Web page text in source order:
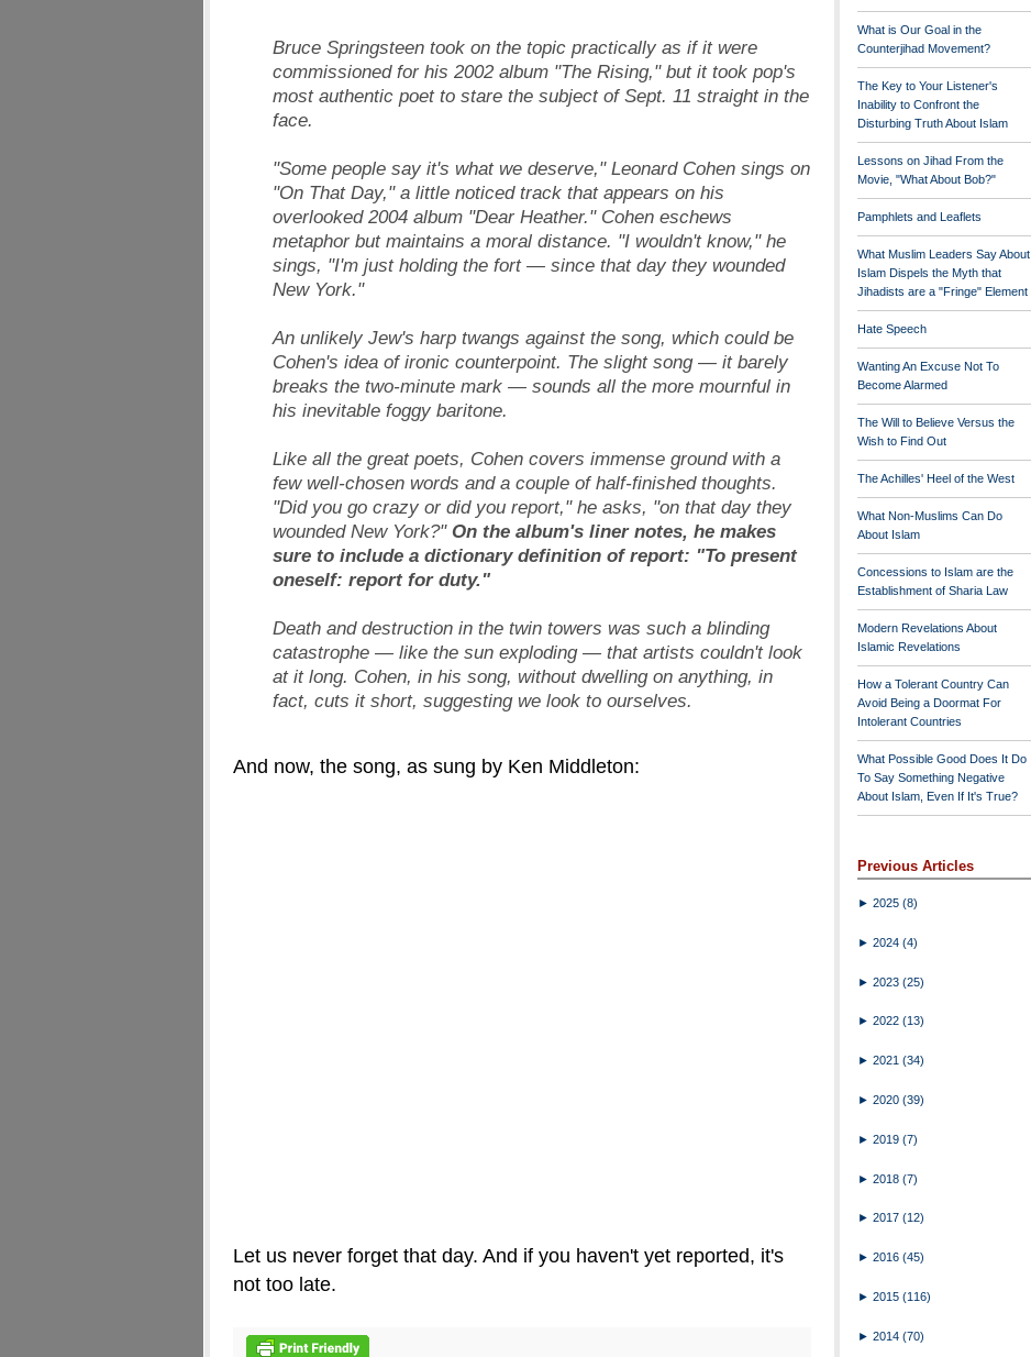
Bruce Springsteen took on the topic practically as if it were
commissioned for his 2002 album "The Rising," but it took pop's
most authentic poet to stare the subject of Sept. 11 straight in the
face.
"Some people say it's what we deserve," Leonard Cohen sings on
"On That Day," a little noticed track that appears on his
overlooked 2004 album "Dear Heather." Cohen eschews
metaphor but maintains a moral distance. "I wouldn't know," he
sings, "I'm just holding the fort — since that day they wounded
New York."
An unlikely Jew's harp twangs against the song, which could be
Cohen's idea of ironic counterpoint. The slight song — it barely
breaks the two-minute mark — sounds all the more mournful in
his inevitable foggy baritone.
Like all the great poets, Cohen covers immense ground with a
few well-chosen words and a couple of half-finished thoughts.
"Did you go crazy or did you report," he asks, "on that day they
wounded New York?" On the album's liner notes, he makes
sure to include a dictionary definition of report: "To present
oneself: report for duty."
Death and destruction in the twin towers was such a blinding
catastrophe — like the sun exploding — that artists couldn't look
at it long. Cohen, in his song, without dwelling on anything, in
fact, cuts it short, suggesting we look to ourselves.
And now, the song, as sung by Ken Middleton:
Let us never forget that day. And if you haven't yet reported, it's
not too late.
What is Our Goal in the
Counterjihad Movement?
The Key to Your Listener's
Inability to Confront the
Disturbing Truth About Islam
Lessons on Jihad From the
Movie, "What About Bob?"
Pamphlets and Leaflets
What Muslim Leaders Say About
Islam Dispels the Myth that
Jihadists are a "Fringe" Element
Hate Speech
Wanting An Excuse Not To
Become Alarmed
The Will to Believe Versus the
Wish to Find Out
The Achilles' Heel of the West
What Non-Muslims Can Do
About Islam
Concessions to Islam are the
Establishment of Sharia Law
Modern Revelations About
Islamic Revelations
How a Tolerant Country Can
Avoid Being a Doormat For
Intolerant Countries
What Possible Good Does It Do
To Say Something Negative
About Islam, Even If It's True?
Previous Articles
► 2025 (8)
► 2024 (4)
► 2023 (25)
► 2022 (13)
► 2021 (34)
► 2020 (39)
► 2019 (7)
► 2018 (7)
► 2017 (12)
► 2016 (45)
► 2015 (116)
► 2014 (70)